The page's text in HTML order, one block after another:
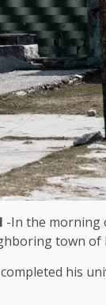
-In the morning
town of
his